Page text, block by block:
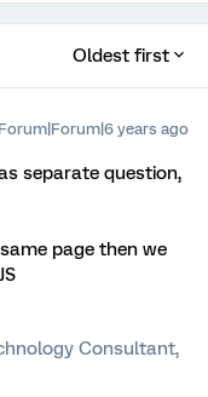
Oldest first
Forum|Forum|6 years ago
separate question,
page then we
Consultant,